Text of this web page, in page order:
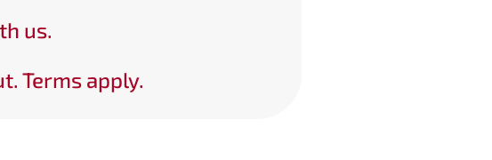
us.
Terms apply.